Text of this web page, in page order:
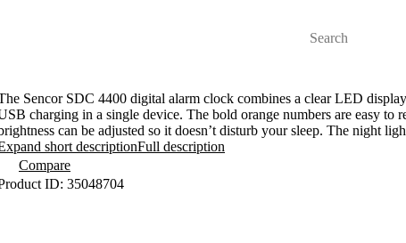
Sencor SDC 4400 digital alarm clock combines a clear LED
charging in a single device. The bold orange numbers are easy to
can be adjusted so it doesn’t disturb your sleep. The night
the dark, and thanks to the built-in USB port, your phone is always
day.
short descriptionFull description
Compare
ID: 35048704